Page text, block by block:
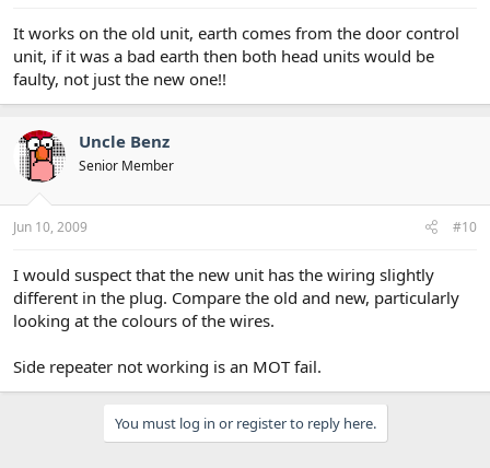
It works on the old unit, earth comes from the door control
unit, if it was a bad earth then both head units would be
faulty, not just the new one!!
Uncle Benz
Senior Member
Jun 10, 2009 #10
I would suspect that the new unit has the wiring slightly
different in the plug. Compare the old and new, particularly
looking at the colours of the wires.
Side repeater not working is an MOT fail.
You must log in or register to reply here.